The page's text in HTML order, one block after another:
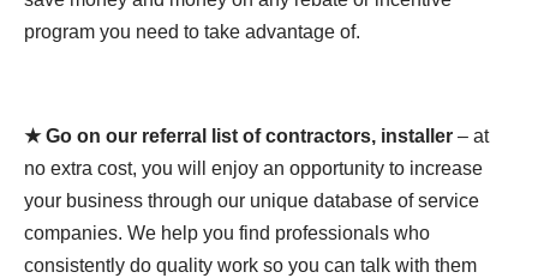
program you need to take advantage of.
★ Go on our referral list of contractors, installer – at
no extra cost, you will enjoy an opportunity to increase
your business through our unique database of service
companies. We help you find professionals who
consistently do quality work so you can talk with them